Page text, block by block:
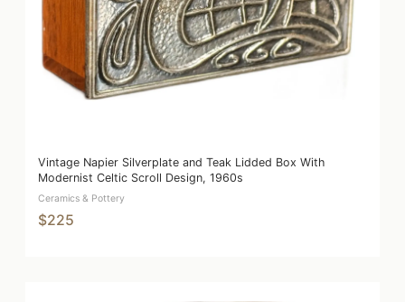
Vintage Napier Silverplate and Teak Lidded Box With
Modernist Celtic Scroll Design, 1960s
Ceramics & Pottery
$225